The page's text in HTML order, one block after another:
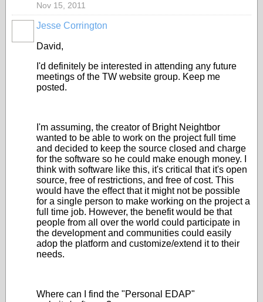
Nov 15, 2011
Jesse Corrington
David,
I'd definitely be interested in attending any future
meetings of the TW website group. Keep me
posted.
I'm assuming, the creator of Bright Neightbor
wanted to be able to work on the project full time
and decided to keep the source closed and charge
for the software so he could make enough money. I
think with software like this, it's critical that it's open
source, free of restrictions, and free of cost. This
would have the effect that it might not be possible
for a single person to make working on the project a
full time job. However, the benefit would be that
people from all over the world could participate in
the development and communities could easily
adop the platform and customize/extend it to their
needs.
Where can I find the "Personal EDAP"